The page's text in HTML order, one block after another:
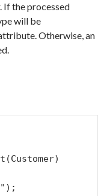
If the processed
will be
Otherwise, an